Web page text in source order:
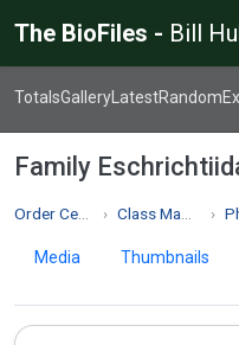
The BioFiles - Bill
TotalsGallery LatestRandom
Family
Class Mammalia
Media Thumbnails